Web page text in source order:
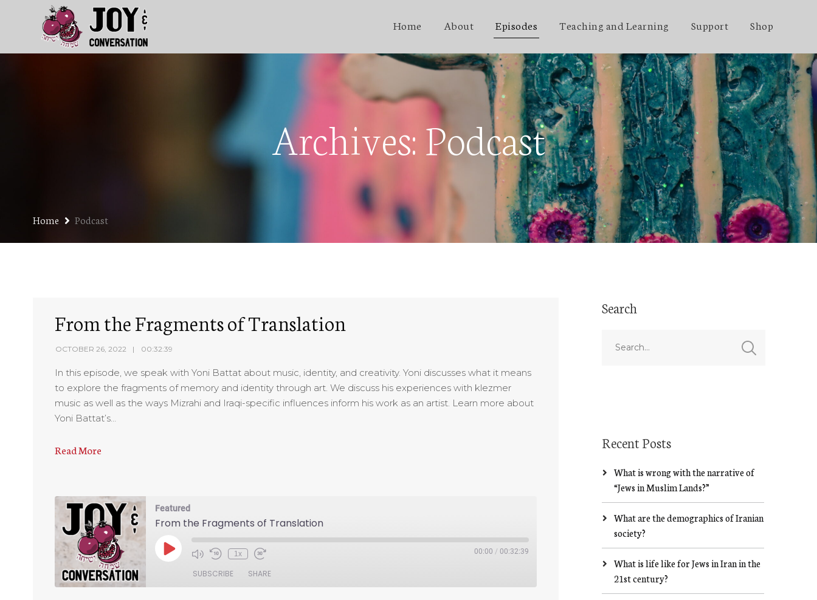
Home About Episodes Teaching and Learning Support Shop
Archives:Podcast
Home Podcast
From the Fragments of Translation
OCTOBER 26, 2022 00:32:39
In this episode, we speak with Yoni Battat about music, identity, and creativity. Yoni discusses what it means
to explore the fragments of memory and identity through art. We discuss his experiences with klezmer
music as well as the ways Mizrahi and Iraqi-specific influences inform his work as an artist. Learn more about
Yoni Battat’s…
Read More
Featured
From the Fragments of Translation
1x 00:00 / 00:32:39
SUBSCRIBE SHARE
Search
Recent Posts
What is wrong with the narrative of
“Jews in Muslim Lands?”
What are the demographics of Iranian
society?
What is life like for Jews in Iran in the
21st century?